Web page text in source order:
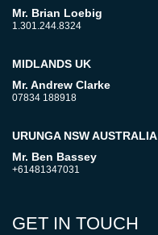
Mr. Brian Loebig
1.301.244.8324
MIDLANDS UK
Mr. Andrew Clarke
07834 188918
URUNGA NSW AUSTRALIA
Mr. Ben Bassey
+61481347031
GET IN TOUCH